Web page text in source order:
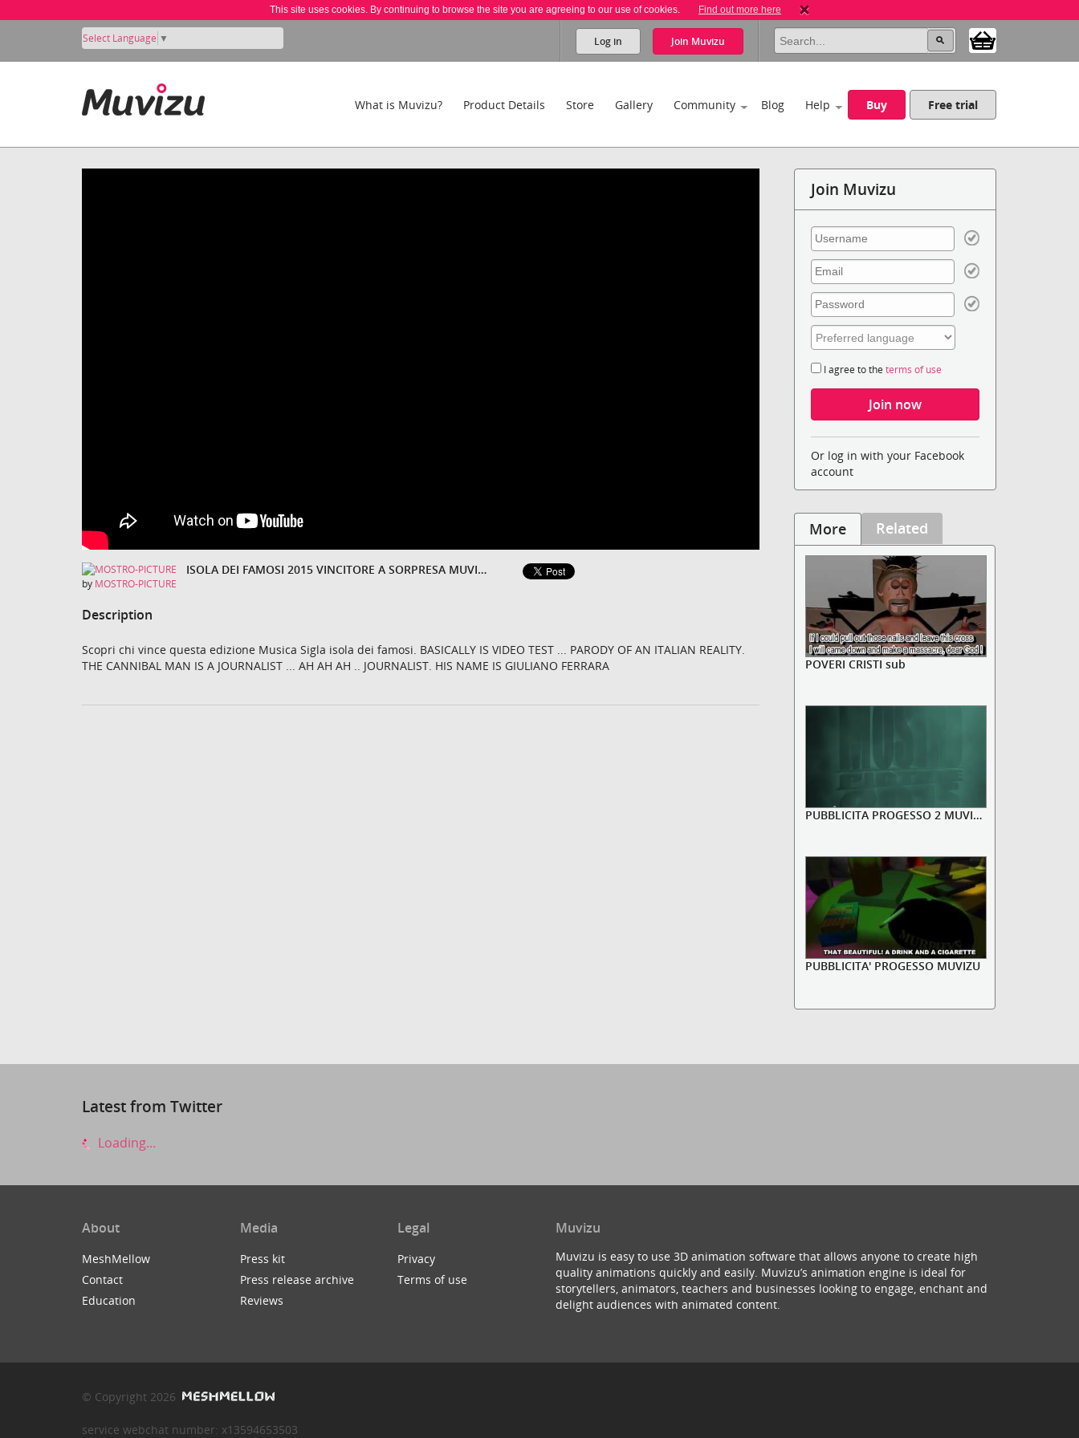
This site uses cookies. By continuing to browse the site you are agreeing to our use of cookies. Find out more here
Select Language ▼ Log in Join Muvizu
What is Muvizu? Product Details Store Gallery Community Blog Help Buy Free trial
ISOLA DEI FAMOSI 2015 VINCITORE A SORPRESA MUVIZU
by MOSTRO-PICTURE
Description
Scopri chi vince questa edizione Musica Sigla isola dei famosi. BASICALLY IS VIDEO TEST ... PARODY OF AN ITALIAN REALITY.
THE CANNIBAL MAN IS A JOURNALIST ... AH AH AH .. JOURNALIST. HIS NAME IS GIULIANO FERRARA
Join Muvizu
I agree to theterms of use
Or log in with your Facebook
account
More Related
POVERI CRISTI sub
PUBBLICITA PROGESSO 2 MUVIZU
PUBBLICITA' PROGESSO MUVIZU
Latest from Twitter
Loading...
About
MeshMellow
Contact
Education
Media
Press kit
Press release archive
Reviews
Legal
Privacy
Terms of use
Muvizu
Muvizu is easy to use 3D animation software that allows anyone to create high
quality animations quickly and easily. Muvizu’s animation engine is ideal for
storytellers, animators, teachers and businesses looking to engage, enchant and
delight audiences with animated content.
© Copyright 2026
service webchat number: x13594653503